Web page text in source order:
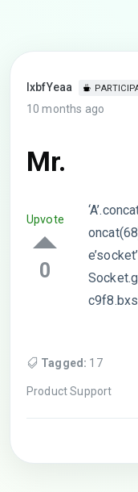
lxbfYeaa
10 months ago
Mr.
Upvote
0
e’socket’
Tagged: 17
Product Support